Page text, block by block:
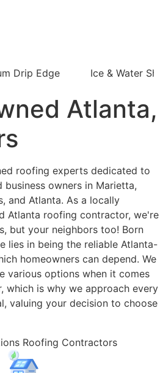
Drip Edge Ice & Water
Atlanta,
roofing experts dedicated to
business owners in Marietta,
and Atlanta. As a locally
Atlanta roofing contractor, we're
but your neighbors too! Born
lies in being the reliable Atlanta-
homeowners can depend. We
various options when it comes
which is why we approach every
valuing your decision to choose